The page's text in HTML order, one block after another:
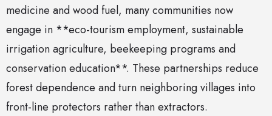
medicine and wood fuel, many communities now
engage in **eco-tourism employment, sustainable
irrigation agriculture, beekeeping programs and
conservation education**. These partnerships reduce
forest dependence and turn neighboring villages into
front-line protectors rather than extractors.